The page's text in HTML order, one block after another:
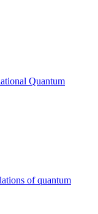
Quantum
of quantum